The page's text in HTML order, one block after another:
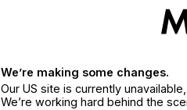
We’re making some changes.
Our US site is currently
We’re working hard behind the